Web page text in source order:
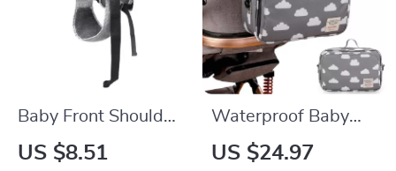
Baby Front Shoulder
Carrier – Multi-
US $8.51
Waterproof Baby
Stroller Organizer
US $24.97